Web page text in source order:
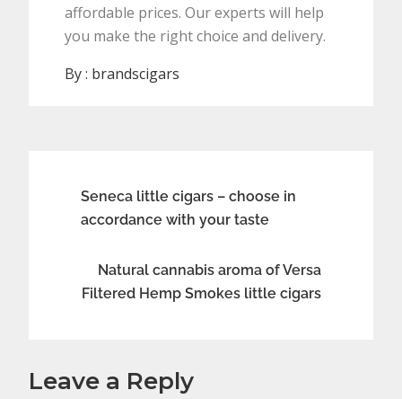
affordable prices. Our experts will help
you make the right choice and delivery.
By : brandscigars
Post
navigation
Seneca little cigars – choose in
accordance with your taste
Natural cannabis aroma of Versa
Filtered Hemp Smokes little cigars
Leave a Reply